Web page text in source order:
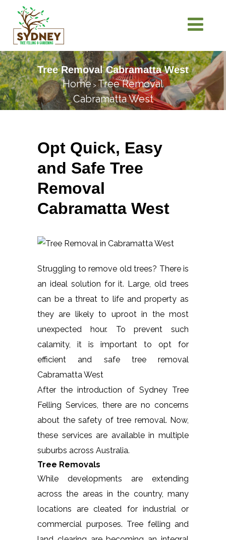
Tree Removal Cabramatta West
Home> Tree Removal
Cabramatta West
Opt Quick, Easy
and Safe Tree
Removal
Cabramatta West
Struggling to remove old trees? There is
an ideal solution for it. Large, old trees
can be a threat to life and property as
they are likely to uproot in the most
unexpected hour. To prevent such
calamity, it is important to opt for
efficient and safe tree removal
Cabramatta West
After the introduction of Sydney Tree
Felling Services, there are no concerns
about the safety of tree removal. Now,
these services are available in multiple
suburbs across Australia.
Tree Removals
While developments are extending
across the areas in the country, many
locations are cleated for industrial or
commercial purposes. Tree felling and